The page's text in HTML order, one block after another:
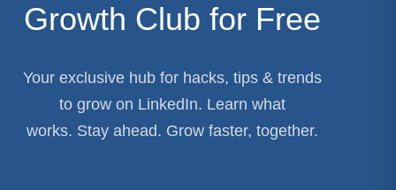
Growth Club for Free
Your exclusive hub for hacks, tips & trends
to grow on LinkedIn. Learn what
works. Stay ahead. Grow faster, together.